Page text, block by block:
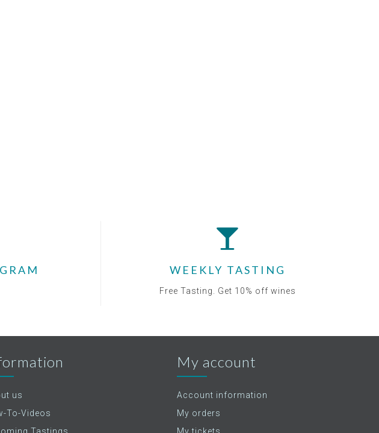
WEEKLY TASTING
Free Tasting. Get 10% off wines
us
To-Videos
My account
Account information
My orders